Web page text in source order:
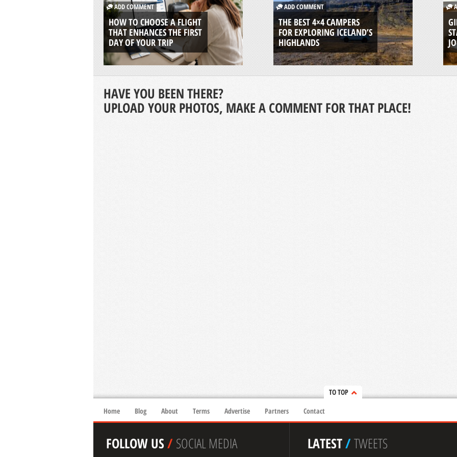
ADD COMMENT
HOW TO CHOOSE A FLIGHT
THAT ENHANCES THE FIRST
DAY OF YOUR TRIP
ADD COMMENT
THE BEST 4×4 CAMPERS
FOR EXPLORING ICELAND’S
HIGHLANDS
HAVE YOU BEEN THERE?
UPLOAD YOUR PHOTOS, MAKE A COMMENT FOR THAT PLACE!
TO TOP
Home
Blog About Terms Advertise Partners Contact
FOLLOW US/SOCIAL MEDIA LATEST/TWEETS